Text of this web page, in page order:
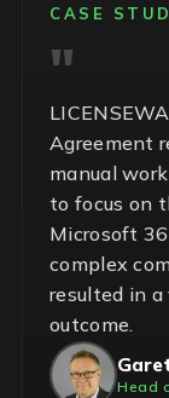
CASE
Agreement
manual
to focus on
Microsoft
complex
resulted in
outcome.
Head